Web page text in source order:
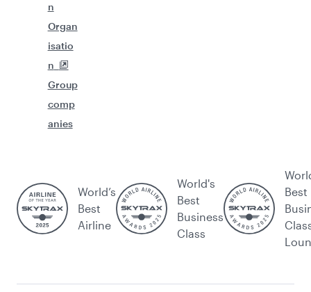
n
Organ
isatio
n
Group
comp
anies
World’s
Best
Airline
World's
Best
Business
Class
Best